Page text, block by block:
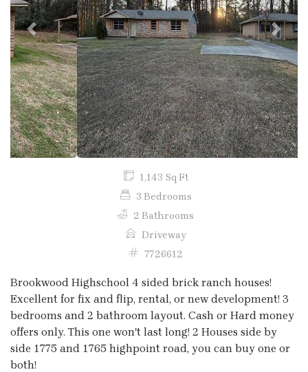
Previous Next
1,143 Sq Ft
3 Bedrooms
2 Bathrooms
Driveway
7726612
Brookwood Highschool 4 sided brick ranch houses!
Excellent for fix and flip, rental, or new development! 3
bedrooms and 2 bathroom layout. Cash or Hard money
offers only. This one won't last long! 2 Houses side by
side 1775 and 1765 highpoint road, you can buy one or
both!